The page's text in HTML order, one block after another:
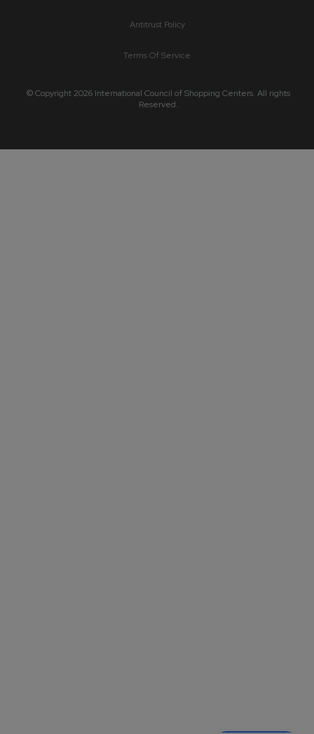
© Copyright 2026 International Council of Shopping Centers. All rights
Reserved.
Antitrust Policy
Terms Of Service